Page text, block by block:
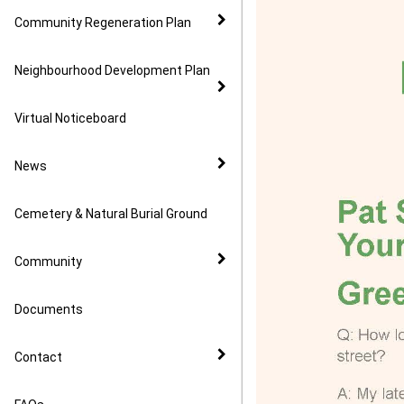
Community Regeneration Plan
Neighbourhood Development Plan
Virtual Noticeboard
News
Cemetery & Natural Burial Ground
Community
Documents
Contact